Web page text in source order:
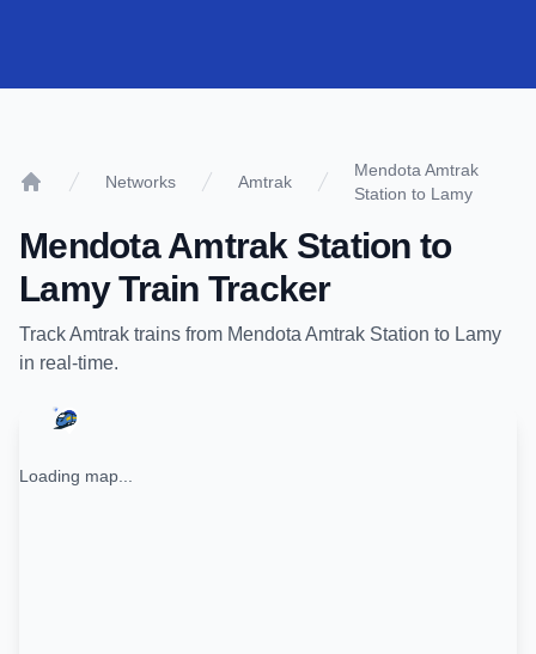
Networks Amtrak
Mendota Amtrak
Station to Lamy
Mendota Amtrak Station to
LamyTrain Tracker
TrackAmtrak trains from Mendota Amtrak Station to Lamy
in real-time.
Loading map...